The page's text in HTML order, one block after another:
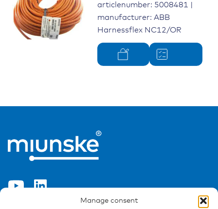
Manage consent
articlenumber: 5008481 |
manufacturer: ABB
Harnessflex NC12/OR